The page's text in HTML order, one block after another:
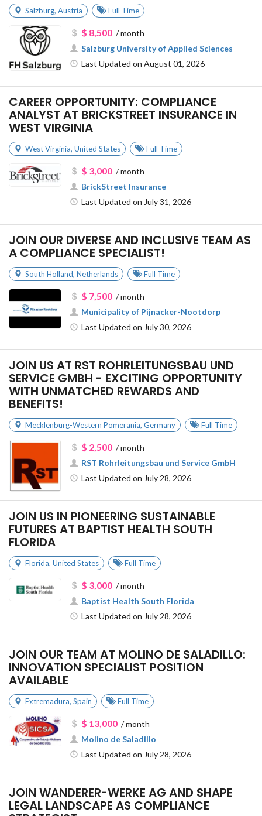
Salzburg, Austria Full Time
$ 8,500/ month
Salzburg University of Applied Sciences
Last Updated on August 01, 2026
CAREER OPPORTUNITY: COMPLIANCE
ANALYST AT BRICKSTREET INSURANCE IN
WEST VIRGINIA
West Virginia, United States Full Time
$ 3,000/ month
BrickStreet Insurance
Last Updated on July 31, 2026
JOIN OUR DIVERSE AND INCLUSIVE TEAM AS
A COMPLIANCE SPECIALIST!
South Holland, Netherlands Full Time
$ 7,500/ month
Municipality of Pijnacker-Nootdorp
Last Updated on July 30, 2026
JOIN US AT RST ROHRLEITUNGSBAU UND
SERVICE GMBH - EXCITING OPPORTUNITY
WITH UNMATCHED REWARDS AND
BENEFITS!
Mecklenburg-Western Pomerania, Germany Full Time
$ 2,500/ month
RST Rohrleitungsbau und Service GmbH
Last Updated on July 28, 2026
JOIN US IN PIONEERING SUSTAINABLE
FUTURES AT BAPTIST HEALTH SOUTH
FLORIDA
Florida, United States Full Time
$ 3,000/ month
Baptist Health South Florida
Last Updated on July 28, 2026
JOIN OUR TEAM AT MOLINO DE SALADILLO:
INNOVATION SPECIALIST POSITION
AVAILABLE
Extremadura, Spain Full Time
$ 13,000/ month
Molino de Saladillo
Last Updated on July 28, 2026
JOIN WANDERER-WERKE AG AND SHAPE
LEGAL LANDSCAPE AS COMPLIANCE